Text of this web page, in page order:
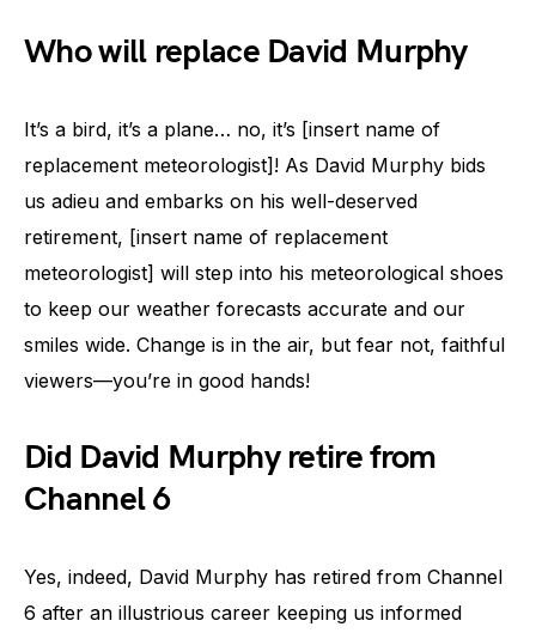
Who will replace David Murphy
It’s a bird, it’s a plane… no, it’s [insert name of
replacement meteorologist]! As David Murphy bids
us adieu and embarks on his well-deserved
retirement, [insert name of replacement
meteorologist] will step into his meteorological shoes
to keep our weather forecasts accurate and our
smiles wide. Change is in the air, but fear not, faithful
viewers—you’re in good hands!
Did David Murphy retire from
Channel 6
Yes, indeed, David Murphy has retired from Channel
6 after an illustrious career keeping us informed